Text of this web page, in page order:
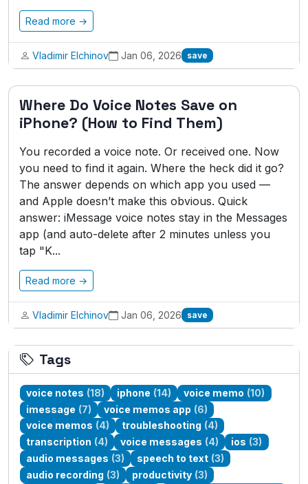
Read more →
Vladimir Elchinov Jan 06, 2026 save
Where Do Voice Notes Save on
iPhone? (How to Find Them)
You recorded a voice note. Or received one. Now
you need to find it again. Where the heck did it go?
The answer depends on which app you used —
and Apple doesn’t make this obvious. Quick
answer: iMessage voice notes stay in the Messages
app (and auto-delete after 2 minutes unless you
tap "K...
Read more →
Vladimir Elchinov Jan 06, 2026 save
Tags
voice notes (18) iphone (14) voice memo (10)
imessage (7) voice memos app (6)
voice memos (4) troubleshooting (4)
transcription (4) voice messages (4) ios (3)
audio messages (3) speech to text (3)
audio recording (3) productivity (3)